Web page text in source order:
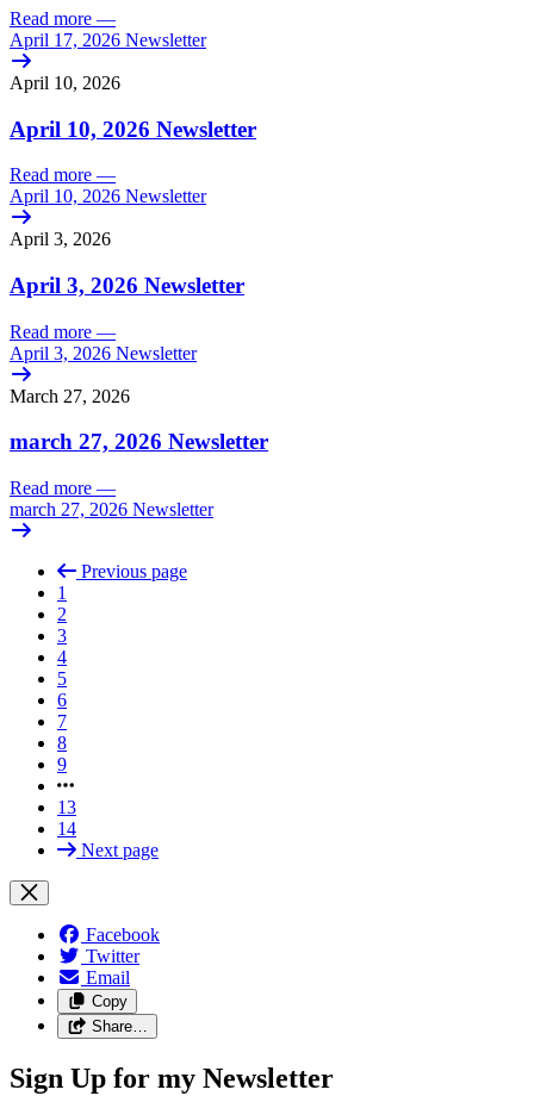
Read more —
April 17, 2026 Newsletter
April 10, 2026
April 10, 2026 Newsletter
Read more —
April 10, 2026 Newsletter
April 3, 2026
April 3, 2026 Newsletter
Read more —
April 3, 2026 Newsletter
March 27, 2026
march 27, 2026 Newsletter
Read more —
march 27, 2026 Newsletter
Previous page
1
2
3
4
5
6
7
8
9
13
14
Next page
Facebook
Twitter
Email
Copy
Share…
Sign Up for my Newsletter